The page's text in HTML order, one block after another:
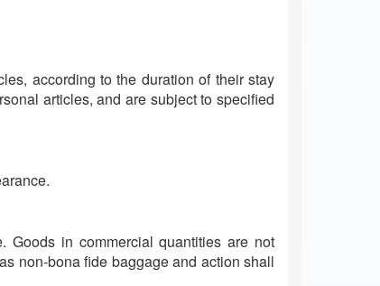
according to the duration of their stay
articles, and are subject to specified
Goods in commercial quantities are not
non-bona fide baggage and action shall